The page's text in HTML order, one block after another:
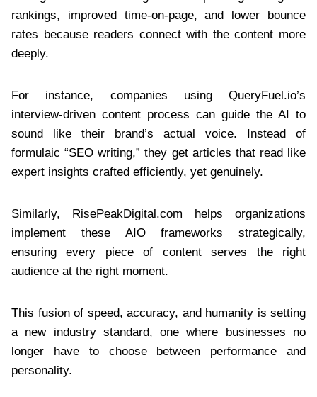
rankings, improved time-on-page, and lower bounce
rates because readers connect with the content more
deeply.
For instance, companies using QueryFuel.io’s
interview-driven content process can guide the AI to
sound like their brand’s actual voice. Instead of
formulaic “SEO writing,” they get articles that read like
expert insights crafted efficiently, yet genuinely.
Similarly, RisePeakDigital.com helps organizations
implement these AIO frameworks strategically,
ensuring every piece of content serves the right
audience at the right moment.
This fusion of speed, accuracy, and humanity is setting
a new industry standard, one where businesses no
longer have to choose between performance and
personality.